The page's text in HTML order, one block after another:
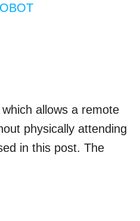
allows a remote
physically attending
in this post. The